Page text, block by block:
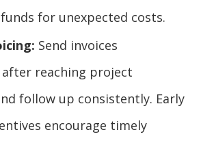
for unexpected costs.
Send invoices
reaching project
follow up consistently. Early
encourage timely